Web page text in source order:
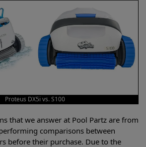
Proteus DX5i vs. S100
that we answer at Pool Partz are from
comparisons between
before their purchase. Due to the